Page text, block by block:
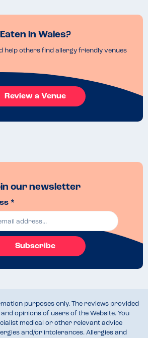
Eaten in Wales?
help others find allergy friendly venues
Review a Venue
our newsletter
*
Subscribe
purposes only. The reviews provided
opinions of users of the Website. You
medical or other relevant advice
and/or intolerances. Allergies and